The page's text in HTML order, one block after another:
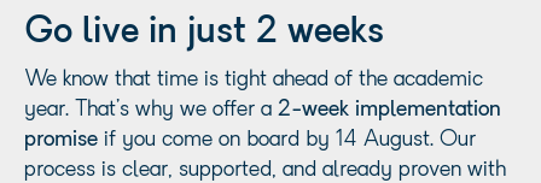
Go live in just 2 weeks
We know that time is tight ahead of the academic
year. That’s why we offer a 2-week implementation
promise if you come on board by 14 August. Our
process is clear, supported, and already proven with